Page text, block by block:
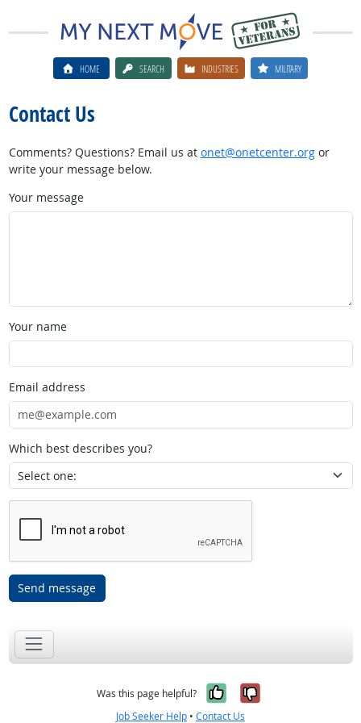
HOME SEARCH INDUSTRIES MILITARY
Contact Us
Comments? Questions? Email us at onet@onetcenter.orgor
write your message below.
Your message
Your name
Email address
Which best describes you?
Send message
Was this page helpful? Yes, it was
No, it was
Job Seeker Help • Contact Us